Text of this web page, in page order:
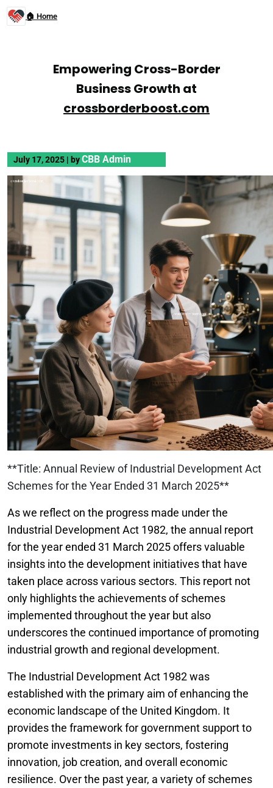
🏠 Home
Empowering Cross-Border
Business Growth at
crossborderboost.com
July 17, 2025 | byCBB Admin
**Title: Annual Review of Industrial Development Act
Schemes for the Year Ended 31 March 2025**
As we reflect on the progress made under the
Industrial Development Act 1982, the annual report
for the year ended 31 March 2025 offers valuable
insights into the development initiatives that have
taken place across various sectors. This report not
only highlights the achievements of schemes
implemented throughout the year but also
underscores the continued importance of promoting
industrial growth and regional development.
The Industrial Development Act 1982 was
established with the primary aim of enhancing the
economic landscape of the United Kingdom. It
provides the framework for government support to
promote investments in key sectors, fostering
innovation, job creation, and overall economic
resilience. Over the past year, a variety of schemes